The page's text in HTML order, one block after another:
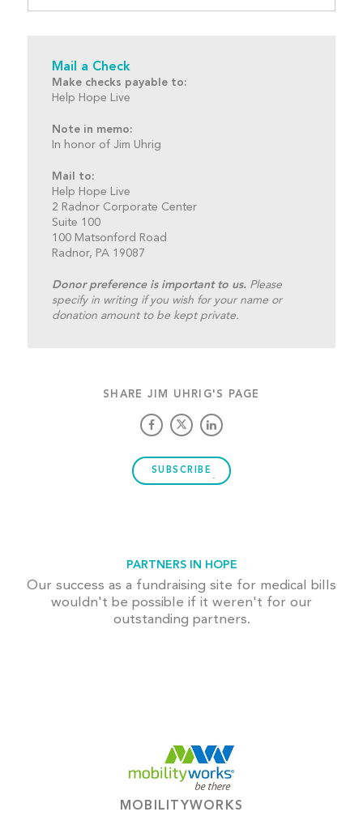
Mail a Check
Make checks payable to:
Help Hope Live
Note in memo:
In honor of Jim Uhrig
Mail to:
Help Hope Live
2 Radnor Corporate Center
Suite 100
100 Matsonford Road
Radnor, PA 19087
Donor preference is important to us.Please
specify in writing if you wish for your name or
donation amount to be kept private.
SHARE JIM UHRIG'S PAGE
SUBSCRIBE
PARTNERS IN HOPE
Our success as a fundraising site for medical bills
wouldn't be possible if it weren't for our
outstanding partners.
MOBILITYWORKS